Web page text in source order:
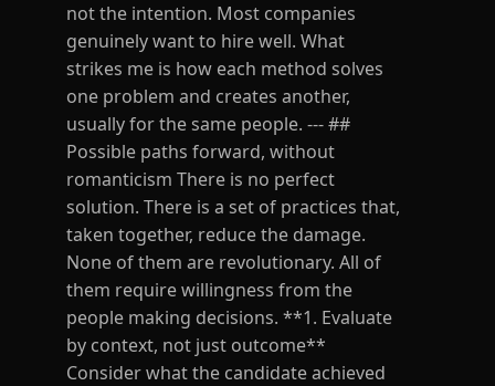
not the intention. Most companies
genuinely want to hire well. What
strikes me is how each method solves
one problem and creates another,
usually for the same people. --- ##
Possible paths forward, without
romanticism There is no perfect
solution. There is a set of practices that,
taken together, reduce the damage.
None of them are revolutionary. All of
them require willingness from the
people making decisions. **1. Evaluate
by context, not just outcome**
Consider what the candidate achieved